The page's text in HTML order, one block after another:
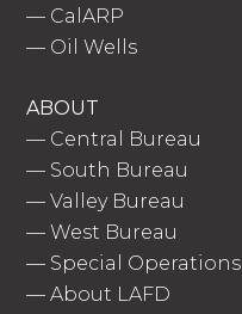
— CalARP
— Oil Wells
ABOUT
— Central Bureau
— South Bureau
—Valley Bureau
—West Bureau
— Special Operations
—About LAFD